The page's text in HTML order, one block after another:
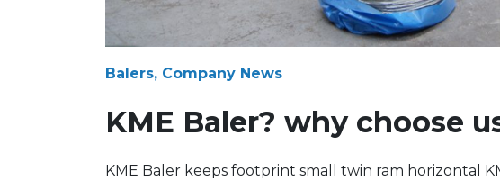
Balers, Company News
KME Baler? why choose
KME Baler keeps footprint small twin ram horizontal